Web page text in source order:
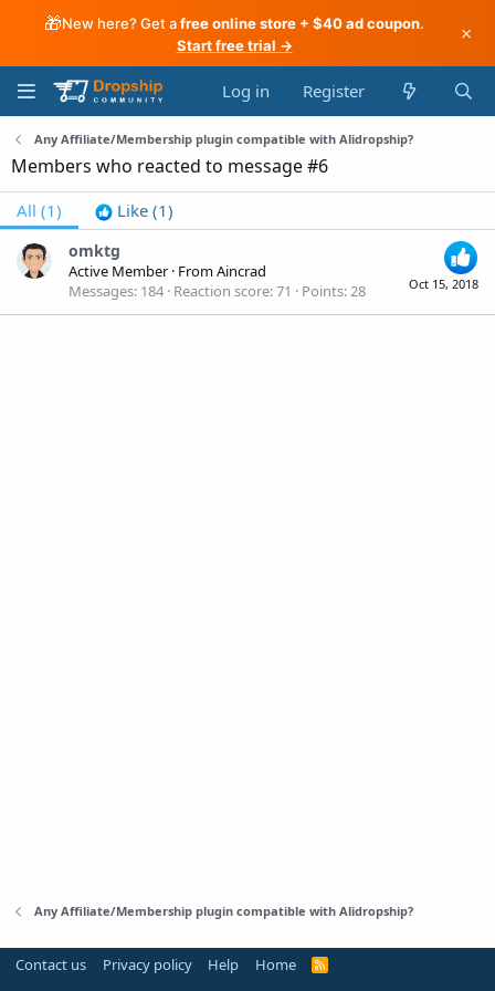
🎁New here? Get afree online store + $40 ad coupon.
Start free trial →
×
Log in Register
Any Affiliate/Membership plugin compatible with Alidropship?
Members who reacted to message #6
All (1) Like (1)
Oct 15, 2018
omktg
Active Member · FromAincrad
Messages 184 Reaction score 71 Points 28
Any Affiliate/Membership plugin compatible with Alidropship?
Contact us Privacy policy Help Home
R